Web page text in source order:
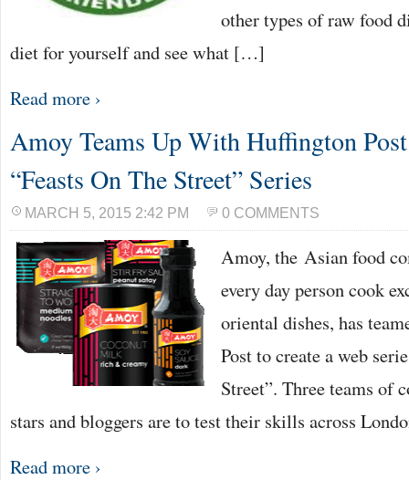
other types of raw food
diet for yourself and see what […]
Read more ›
Amoy Teams Up With Huffington
“Feasts On The Street” Series
MARCH 5, 2015 2:42 PM 0 COMMENTS
Amoy, the Asian food
every day person cook
oriental dishes, has
Post to create a web
Street”. Three teams of
stars and bloggers are to test their skills across
Read more ›